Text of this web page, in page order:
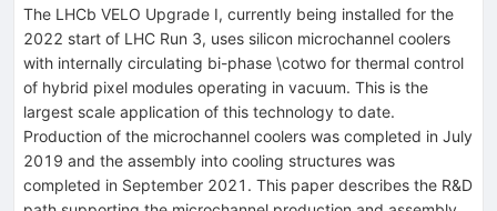
The LHCb VELO Upgrade I, currently being installed for the
2022 start of LHC Run 3, uses silicon microchannel coolers
with internally circulating bi-phase \cotwo for thermal control
of hybrid pixel modules operating in vacuum. This is the
largest scale application of this technology to date.
Production of the microchannel coolers was completed in July
2019 and the assembly into cooling structures was
completed in September 2021. This paper describes the R&D